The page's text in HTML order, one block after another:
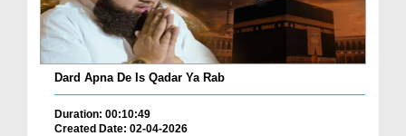
Dard Apna De Is Qadar Ya Rab
Duration: 00:10:49
Created Date: 02-04-2026